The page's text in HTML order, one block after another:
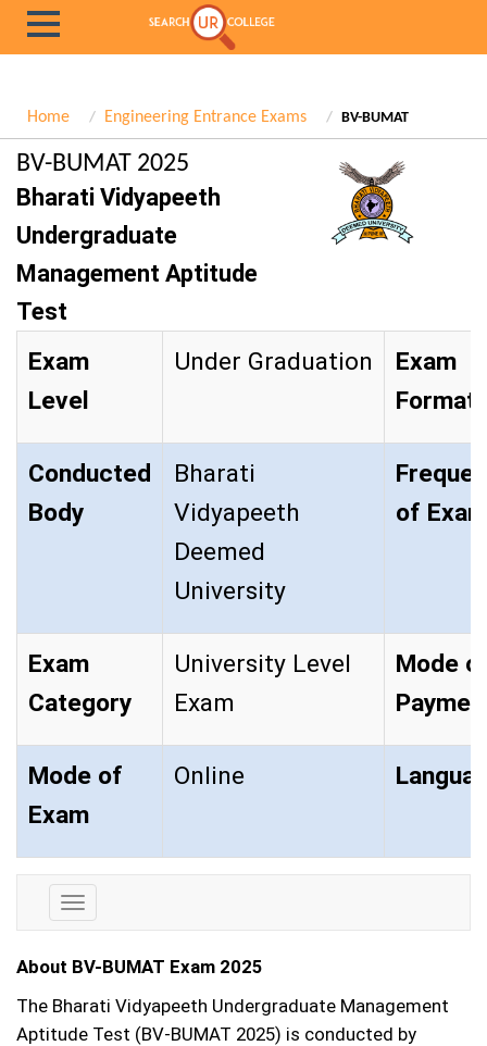
Home Engineering Entrance Exams BV-BUMAT
BV-BUMAT 2025
Bharati Vidyapeeth
Undergraduate
Management Aptitude
Test
Exam
Level
Under Graduation
Exam
Format
Conducted
Body
Bharati
Vidyapeeth
Deemed
University
of
Exam
Category
University Level
Exam
Mode
Mode of
Exam
Online
Exam
Details
About BV-BUMAT Exam 2025
The Bharati Vidyapeeth Undergraduate Management
Aptitude Test (BV-BUMAT 2025) is conducted by